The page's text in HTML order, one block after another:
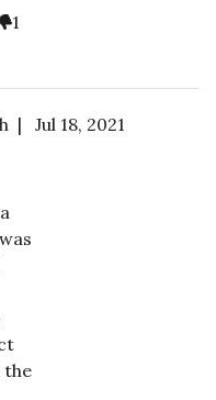
1
| Jul 18, 2021
the